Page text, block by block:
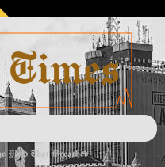
Yield That Breathed